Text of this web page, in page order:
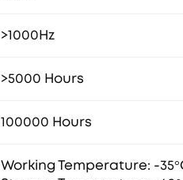
>1000Hz
>5000 Hours
100000 Hours
Working Temperature: -